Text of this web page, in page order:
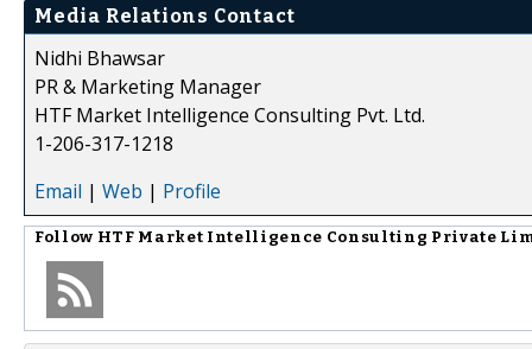
Media Relations Contact
Nidhi Bhawsar
PR & Marketing Manager
HTF Market Intelligence Consulting Pvt. Ltd.
1-206-317-1218
Email | Web | Profile
Follow HTF Market Intelligence Consulting Private